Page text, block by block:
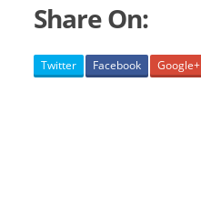
Share On:
Twitter Facebook Google+